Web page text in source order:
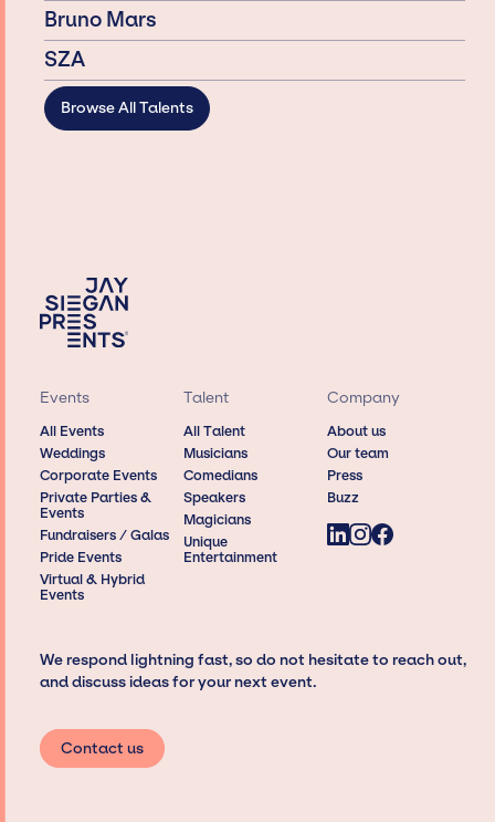
Bruno Mars
SZA
Browse All Talents
Events
All Events
Weddings
Corporate Events
Private Parties &
Events
Fundraisers / Galas
Pride Events
Virtual & Hybrid
Events
Talent
All Talent
Musicians
Comedians
Speakers
Magicians
Unique
Entertainment
Company
About us
Our team
Press
Buzz
We respond lightning fast, so do not hesitate to reach out,
and discuss ideas for your next event.
Contact us